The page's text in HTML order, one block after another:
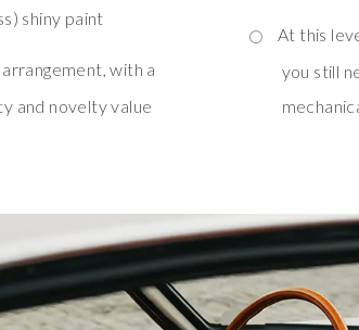
shiny paint
with a
and novelty value
At this
you still